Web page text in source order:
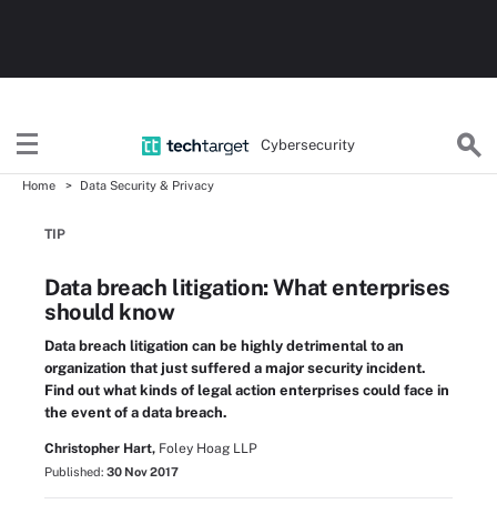
Cybersecurity
Home Data Security & Privacy
TIP
Data breach litigation: What enterprises
should know
Data breach litigation can be highly detrimental to an
organization that just suffered a major security incident.
Find out what kinds of legal action enterprises could face in
the event of a data breach.
Christopher Hart, Foley Hoag LLP
Published: 30 Nov 2017